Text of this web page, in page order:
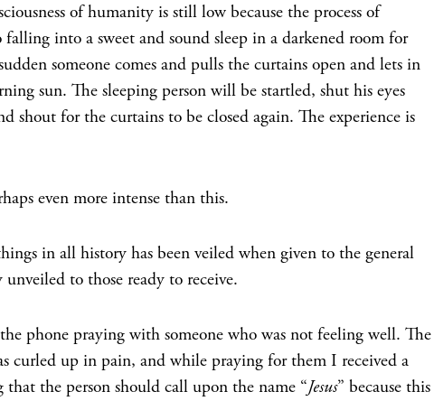
of humanity is still low because the process of
into a sweet and sound sleep in a darkened room for
someone comes and pulls the curtains open and lets in
sun. The sleeping person will be startled, shut his eyes
shout for the curtains to be closed again. The experience is
even more intense than this.
in all history has been veiled when given to the general
to those ready to receive.
phone praying with someone who was not feeling well. The
curled up in pain, and while praying for them I received a
that the person should call upon the name “Jesus” because this